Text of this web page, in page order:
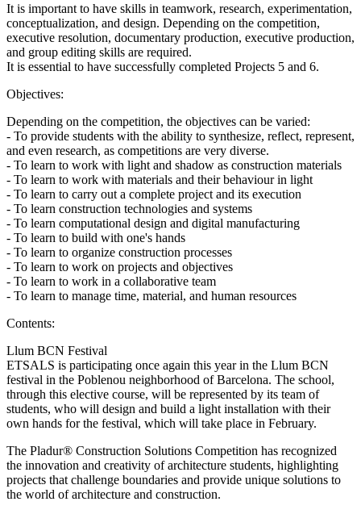
It is important to have skills in teamwork, research, experimentation,
conceptualization, and design. Depending on the competition,
executive resolution, documentary production, executive production,
and group editing skills are required.
It is essential to have successfully completed Projects 5 and 6.
Objectives:
Depending on the competition, the objectives can be varied:
- To provide students with the ability to synthesize, reflect, represent,
and even research, as competitions are very diverse.
- To learn to work with light and shadow as construction materials
- To learn to work with materials and their behaviour in light
- To learn to carry out a complete project and its execution
- To learn construction technologies and systems
- To learn computational design and digital manufacturing
- To learn to build with one's hands
- To learn to organize construction processes
- To learn to work on projects and objectives
- To learn to work in a collaborative team
- To learn to manage time, material, and human resources
Contents:
Llum BCN Festival
ETSALS is participating once again this year in the Llum BCN
festival in the Poblenou neighborhood of Barcelona. The school,
through this elective course, will be represented by its team of
students, who will design and build a light installation with their
own hands for the festival, which will take place in February.
The Pladur® Construction Solutions Competition has recognized
the innovation and creativity of architecture students, highlighting
projects that challenge boundaries and provide unique solutions to
the world of architecture and construction.